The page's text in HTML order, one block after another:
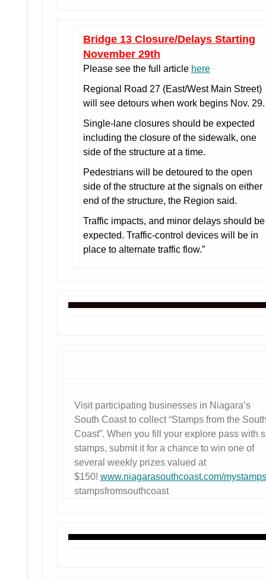
Bridge 13 Closure/Delays Starting
November 29th
Please see the full article here
Regional Road 27 (East/West Main Street)
will see detours when work begins Nov. 29.
Single-lane closures should be expected
including the closure of the sidewalk, one
side of the structure at a time.
Pedestrians will be detoured to the open
side of the structure at the signals on either
end of the structure, the Region said.
Traffic impacts, and minor delays should be
expected. Traffic-control devices will be in
place to alternate traffic flow.”
Visit participating businesses in Niagara’s
South Coast to collect “Stamps from the
Coast”. When you fill your explore pass with
stamps, submit it for a chance to win one of
several weekly prizes valued at
$150! www.niagarasouthcoast.com/mystamps
stampsfromsouthcoast